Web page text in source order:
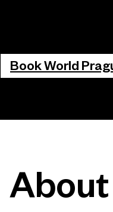
Main
Book World
About